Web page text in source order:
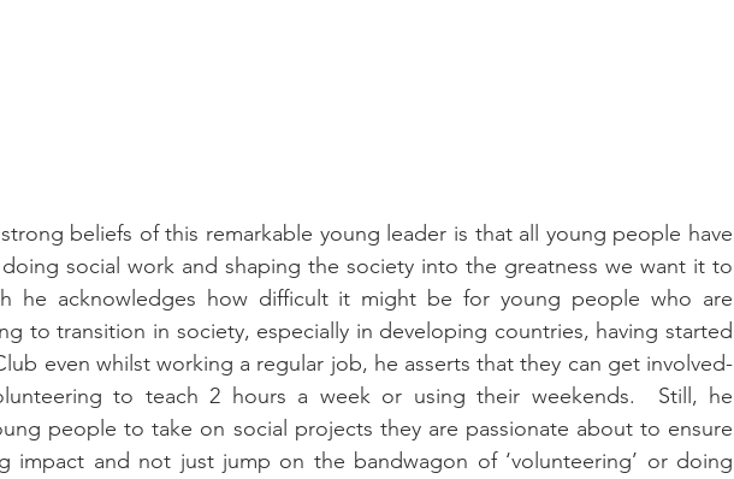
beliefs of this remarkable young leader is that all young people have
social work and shaping the society into the greatness we want it to
he acknowledges how difficult it might be for young people who are
to transition in society, especially in developing countries, having started
even whilst working a regular job, he asserts that they can get involved-
to teach 2 hours a week or using their weekends.  Still, he
people to take on social projects they are passionate about to ensure
impact and not just jump on the bandwagon of ‘volunteering’ or doing